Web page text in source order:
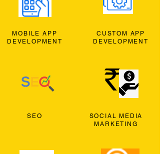
MOBILE APP
DEVELOPMENT
SEO
CUSTOM APP
DEVELOPMENT
SOCIAL MEDIA
MARKETING